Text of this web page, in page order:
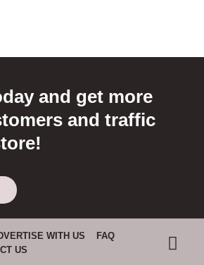
and get more
and traffic
WITH US
FAQ
US